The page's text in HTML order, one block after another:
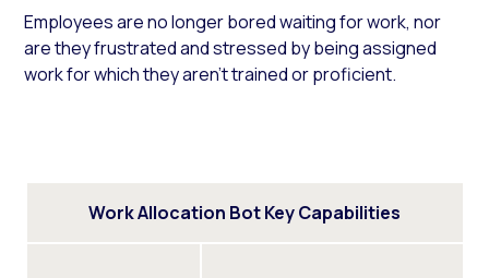
Employees are no longer bored waiting for work, nor
are they frustrated and stressed by being assigned
work for which they aren’t trained or proficient.
Work Allocation Bot Key Capabilities